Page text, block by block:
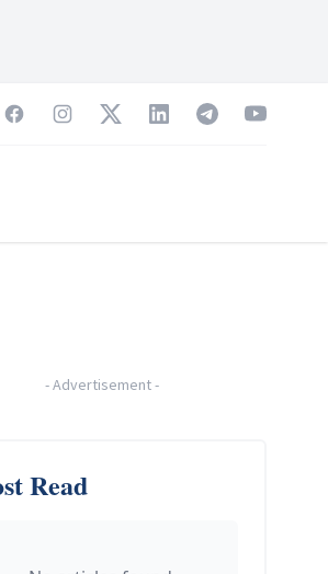
FacebookInstagramTwitterLinkedInTelegramYouTube
-Advertisement-
Read